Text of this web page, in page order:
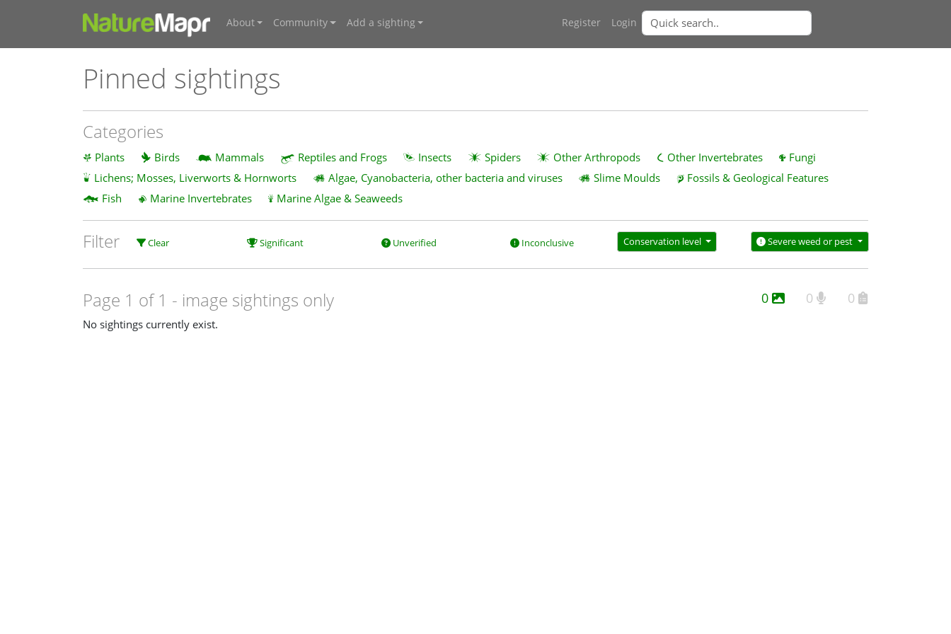
About Community Add a sighting Register Login
Pinned sightings
Categories
Plants Birds Mammals Reptiles and Frogs Insects Spiders Other Arthropods Other Invertebrates
Fungi
Lichens; Mosses, Liverworts & Hornworts
Algae, Cyanobacteria, other bacteria and viruses Slime Moulds
Fossils & Geological Features
Fish
Marine Invertebrates Marine Algae & Seaweeds
Filter Clear Significant Unverified Inconclusive Conservation level Severe weed or pest
Page 1 of 1 - image sightings only 0 0 0
No sightings currently exist.